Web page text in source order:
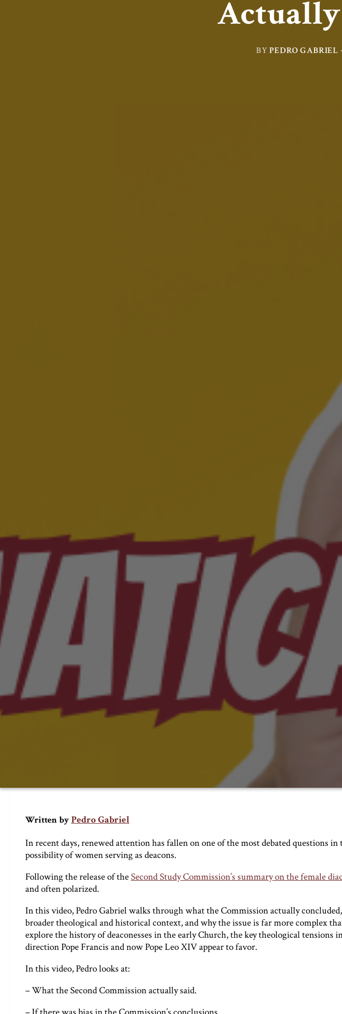
BYPEDRO GABRIEL ·
Written byPedro Gabriel
In recent days, renewed attention has fallen on one of the most debated questions
possibility of women serving as deacons.
Following the release of theSecond Study Commission’s summary on the female
and often polarized.
In this video, Pedro Gabriel walks through what the Commission actually
broader theological and historical context, and why the issue is far more complex
explore the history of deaconesses in the early Church, the key theological tensions
direction Pope Francis and now Pope Leo XIV appear to favor.
In this video, Pedro looks at:
– What the Second Commission actually said.